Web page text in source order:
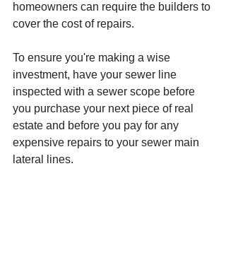
homeowners can require the builders to
cover the cost of repairs.
To ensure you're making a wise
investment, have your sewer line
inspected with a sewer scope before
you purchase your next piece of real
estate and before you pay for any
expensive repairs to your sewer main
lateral lines.